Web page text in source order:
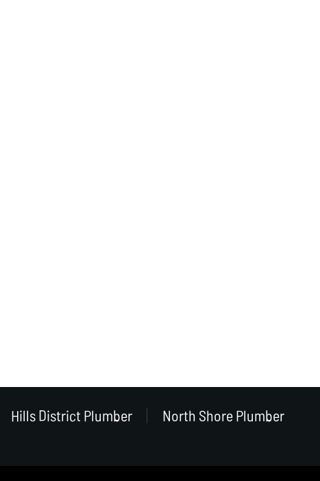
Hills District Plumber North Shore Plumber